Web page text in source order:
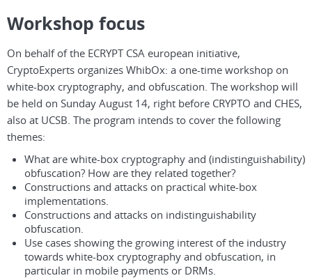
Workshop focus
On behalf of the ECRYPT CSA european initiative,
CryptoExperts organizes WhibOx: a one-time workshop on
white-box cryptography, and obfuscation. The workshop will
be held on Sunday August 14, right before CRYPTO and CHES,
also at UCSB. The program intends to cover the following
themes:
What are white-box cryptography and (indistinguishability)
obfuscation? How are they related together?
Constructions and attacks on practical white-box
implementations.
Constructions and attacks on indistinguishability
obfuscation.
Use cases showing the growing interest of the industry
towards white-box cryptography and obfuscation, in
particular in mobile payments or DRMs.